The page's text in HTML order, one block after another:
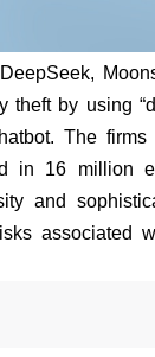
theft by using
The firms
in 16 million
and
associated